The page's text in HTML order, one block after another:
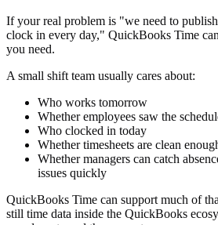
If your real problem is "we need to
clock in every day," QuickBooks Time
you need.
A small shift team usually cares about:
Who works tomorrow
Whether employees saw the
Who clocked in today
Whether timesheets are clean
Whether managers can catch
issues quickly
QuickBooks Time can support much of
still time data inside the QuickBooks